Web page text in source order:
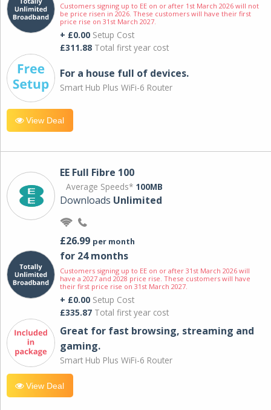
Customers signing up to EE on or after 1st March 2026 will not
be price risen in 2026. These customers will have their first
price rise on 31st March 2027.
+ £0.00 Setup Cost
£311.88 Total first year cost
For a house full of devices.
Smart Hub Plus WiFi-6 Router
View Deal
EE Full Fibre 100
Average Speeds* 100MB
Downloads Unlimited
£26.99 per month
for 24 months
Customers signing up to EE on or after 31st March 2026 will
have a 2027 and 2028 price rise. These customers will have
their first price rise on 31st March 2027.
+ £0.00 Setup Cost
£335.87 Total first year cost
Great for fast browsing, streaming and
gaming.
Smart Hub Plus WiFi-6 Router
View Deal